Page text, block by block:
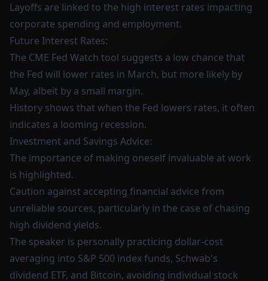
Layoffs are linked to the high interest rates impacting
corporate spending and employment.
Future Interest Rates:
The CME Fed Watch tool suggests a low chance that
the Fed will lower rates in March, but more likely by
May, albeit by a small margin.
History shows that when the Fed lowers rates, it often
indicates a looming recession.
Investment and Savings Advice:
The importance of making oneself invaluable at work
is highlighted.
Caution against accepting financial advice from
unreliable sources, particularly in the case of chasing
high dividend yields.
The speaker is personally practicing dollar-cost
averaging into S&P 500 index funds, Schwab's
dividend ETF, and Bitcoin, avoiding individual stock